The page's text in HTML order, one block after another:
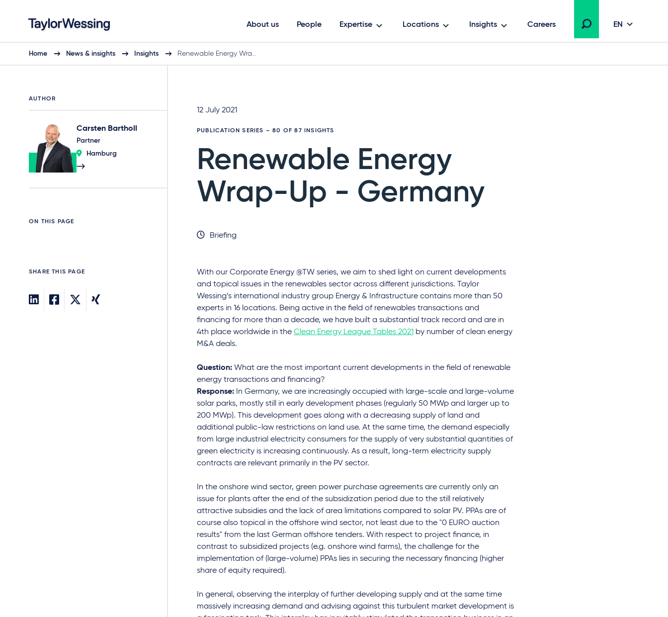
About us People Expertise Locations Insights Careers EN
Home News & insights Insights Renewable Energy Wra…
AUTHOR
Carsten Bartholl
Partner
Hamburg
ON THIS PAGE
SHARE THIS PAGE
12 July 2021
PUBLICATION SERIES – 80 OF 87 INSIGHTS
Renewable Energy
Wrap-Up - Germany
Briefing
With our Corporate Energy @TW series, we aim to shed light on current developments
and topical issues in the renewables sector across different jurisdictions. Taylor
Wessing’s international industry group Energy & Infrastructure contains more than 50
experts in 16 locations. Being active in the field of renewables transactions and
financing for more than a decade, we have built a substantial track record and are in
4th place worldwide in the Clean Energy League Tables 2021 by number of clean energy
M&A deals.
Question: What are the most important current developments in the field of renewable
energy transactions and financing?
Response: In Germany, we are increasingly occupied with large-scale and large-volume
solar parks, mostly still in early development phases (regularly 50 MWp and larger up to
200 MWp). This development goes along with a decreasing supply of land and
additional public-law restrictions on land use. At the same time, the demand especially
from large industrial electricity consumers for the supply of very substantial quantities of
green electricity is increasing continuously. As a result, long-term electricity supply
contracts are relevant primarily in the PV sector.
In the onshore wind sector, green power purchase agreements are currently only an
issue for plants after the end of the subsidization period due to the still relatively
attractive subsidies and the lack of area limitations compared to solar PV. PPAs are of
course also topical in the offshore wind sector, not least due to the "0 EURO auction
results" from the last German offshore tenders. With respect to project finance, in
contrast to subsidized projects (e.g. onshore wind farms), the challenge for the
implementation of (large-volume) PPAs lies in securing the necessary financing (higher
share of equity required).
In general, observing the interplay of further developing supply and at the same time
massively increasing demand and advising against this turbulent market development is